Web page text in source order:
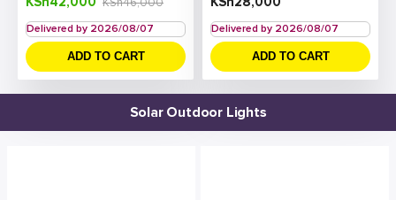
Delivered by 2026/08/07
ADD TO CART
Delivered by 2026/08/07
ADD TO CART
Solar Outdoor Lights